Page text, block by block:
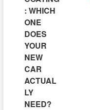
: WHICH
ONE
DOES
YOUR
NEW
CAR
ACTUAL
LY
NEED?